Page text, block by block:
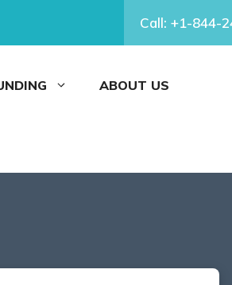
Call: +1-844-
ABOUT US